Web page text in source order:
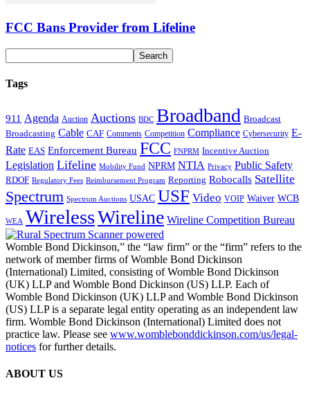
FCC Bans Provider from Lifeline
Tags
911 Agenda Auction Auctions BDC Broadband Broadcast
Broadcasting Cable CAF Comments Competition Compliance Cybersecurity E-
Rate EAS Enforcement Bureau FCC FNPRM Incentive Auction
Legislation Lifeline Mobility Fund NPRM NTIA Privacy Public Safety
RDOF Regulatory Fees Reimbursement Program Reporting Robocalls Satellite
Spectrum Spectrum Auctions USAC USF Video VOIP Waiver WCB
WEA WirelessWireline Wireline Competition Bureau
Womble Bond Dickinson,” the “law firm” or the “firm” refers to the
network of member firms of Womble Bond Dickinson
(International) Limited, consisting of Womble Bond Dickinson
(UK) LLP and Womble Bond Dickinson (US) LLP. Each of
Womble Bond Dickinson (UK) LLP and Womble Bond Dickinson
(US) LLP is a separate legal entity operating as an independent law
firm. Womble Bond Dickinson (International) Limited does not
practice law. Please see www.womblebonddickinson.com/us/legal-
notices for further details.
ABOUT US